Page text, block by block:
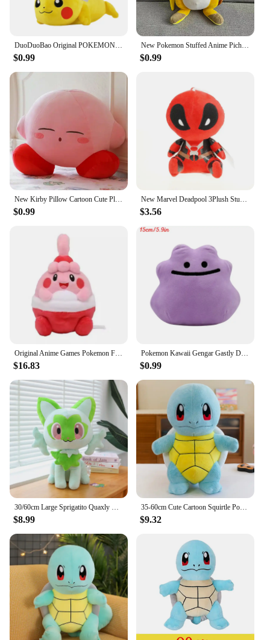
$0.99
New Pokemon Stuffed Anime Pichu/Pikachu/Raichu Plush Toy Kawaii Cartoon&Cute Doll Sleeping Pillow Birthday Gifts Girl Room Decor
$0.99
$0.99 $3.56
$16.83
Pokemon Kawaii Gengar Gastly Ditto Soft Plush Toys Cute Anime Koffing Haunter Cosmog Stuffed Animals Peluche Dolls Birthday Gift
$0.99
$8.99
35-60cm Cute Cartoon Squirtle Pokemon Plush Toys Anime Pokémon Squirtle Doll TAKARA TOMY Soft Stuffed Anima Pillow Gift for Kids
$9.32